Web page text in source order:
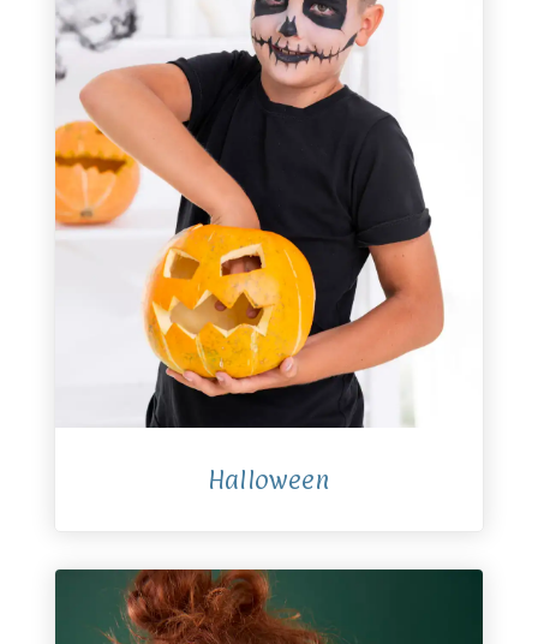
Halloween